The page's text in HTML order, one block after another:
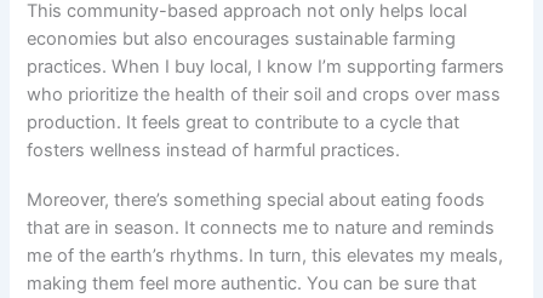
This community-based approach not only helps local
economies but also encourages sustainable farming
practices. When I buy local, I know I’m supporting farmers
who prioritize the health of their soil and crops over mass
production. It feels great to contribute to a cycle that
fosters wellness instead of harmful practices.
Moreover, there’s something special about eating foods
that are in season. It connects me to nature and reminds
me of the earth’s rhythms. In turn, this elevates my meals,
making them feel more authentic. You can be sure that